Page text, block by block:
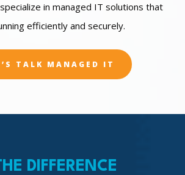
in managed IT solutions that
efficiently and securely.
TALK MANAGED IT
DIFFERENCE